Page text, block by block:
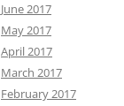
June 2017
May 2017
April 2017
March 2017
February 2017